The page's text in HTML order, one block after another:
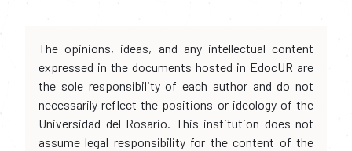
The opinions, ideas, and any intellectual content
expressed in the documents hosted in EdocUR are
the sole responsibility of each author and do not
necessarily reflect the positions or ideology of the
Universidad del Rosario. This institution does not
assume legal responsibility for the content of the